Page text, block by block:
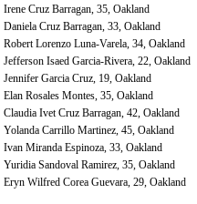
Irene Cruz Barragan, 35, Oakland
Daniela Cruz Barragan, 33, Oakland
Robert Lorenzo Luna-Varela, 34, Oakland
Jefferson Isaed Garcia-Rivera, 22, Oakland
Jennifer Garcia Cruz, 19, Oakland
Elan Rosales Montes, 35, Oakland
Claudia Ivet Cruz Barragan, 42, Oakland
Yolanda Carrillo Martinez, 45, Oakland
Ivan Miranda Espinoza, 33, Oakland
Yuridia Sandoval Ramirez, 35, Oakland
Eryn Wilfred Corea Guevara, 29, Oakland